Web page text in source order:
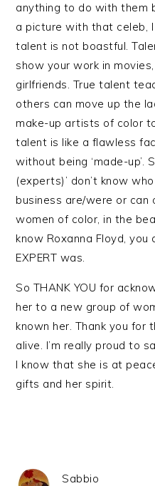
anything to do with them
a picture with that celeb,
talent is not boastful.
show your work in
girlfriends. True talent
others can move up the
make-up artists of color
talent is like a flawless
without being ‘made-up’.
(experts)’ don’t know
business are/were or can
women of color, in the
know Roxanna Floyd, you
EXPERT was.
So THANK YOU for
her to a new group of
known her. Thank you for
alive. I’m really proud to
I know that she is at
gifts and her spirit.
Sabbio